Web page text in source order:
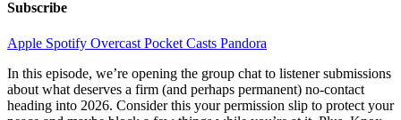
Subscribe
Apple Spotify Overcast Pocket Casts Pandora
In this episode, we’re opening the group chat to listener submissions
about what deserves a firm (and perhaps permanent) no-contact
heading into 2026. Consider this your permission slip to protect your